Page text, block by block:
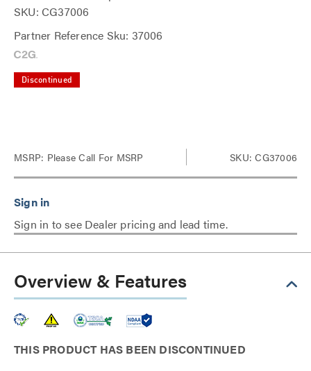
SKU: CG37006
Partner Reference Sku: 37006
Discontinued
MSRP: Please Call For MSRP SKU: CG37006
Sign in to see Dealer pricing and lead time.
Overview & Features
THIS PRODUCT HAS BEEN DISCONTINUED